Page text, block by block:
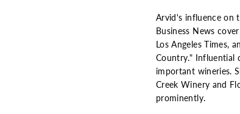
Arvid's influence on
Business News
Los Angeles Times,
Country." Influential
important wineries.
Creek Winery and
prominently.